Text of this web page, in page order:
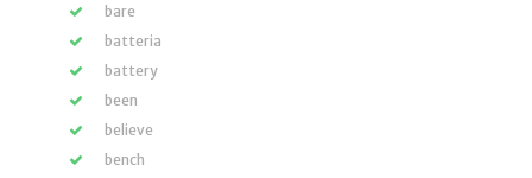
bare
batteria
battery
been
believe
bench